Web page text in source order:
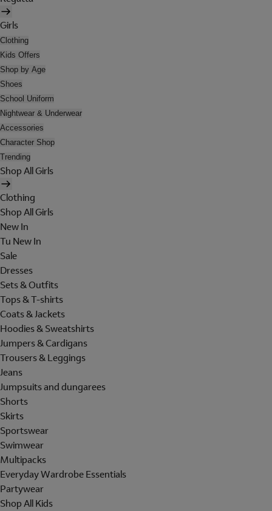
Girls
Clothing
Kids Offers
Shop by Age
Shoes
School Uniform
Nightwear & Underwear
Accessories
Character Shop
Trending
Shop All Girls
Clothing
Shop All Girls
New In
Tu New In
Sale
Dresses
Sets & Outfits
Tops & T-shirts
Coats & Jackets
Hoodies & Sweatshirts
Jumpers & Cardigans
Trousers & Leggings
Jeans
Jumpsuits and dungarees
Shorts
Skirts
Sportswear
Swimwear
Multipacks
Everyday Wardrobe Essentials
Partywear
Shop All Kids